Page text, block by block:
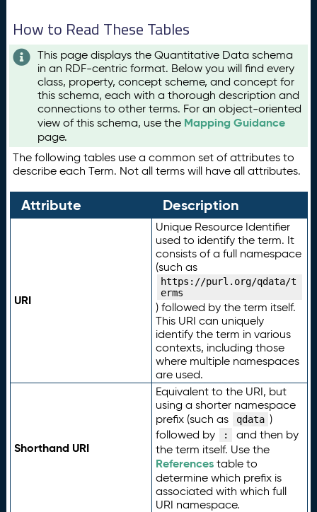
How to Read These Tables
This page displays the Quantitative Data schema
in an RDF-centric format. Below you will find every
class, property, concept scheme, and concept for
this schema, each with a thorough description and
connections to other terms. For an object-oriented
view of this schema, use the Mapping Guidance
page.
The following tables use a common set of attributes to
describe each Term. Not all terms will have all attributes.
Attribute Description
URI
Unique Resource Identifier
used to identify the term. It
consists of a full namespace
(such as
https://purl.org/qdata/t
erms
) followed by the term itself.
This URI can uniquely
identify the term in various
contexts, including those
where multiple namespaces
are used.
Shorthand URI
Equivalent to the URI, but
using a shorter namespace
prefix (such as
qdata )
followed by
:
and then by
the term itself. Use the
Referencestable to
determine which prefix is
associated with which full
URI namespace.